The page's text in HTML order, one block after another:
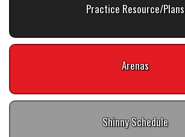
Practice Resource/Plans
Arenas
Shinny Schedule